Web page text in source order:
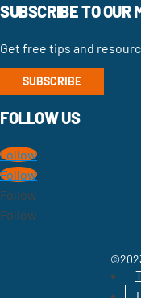
SUBSCRIBE TO OUR
Get free tips and
SUBSCRIBE
FOLLOW US
Follow
Follow
Follow
Follow